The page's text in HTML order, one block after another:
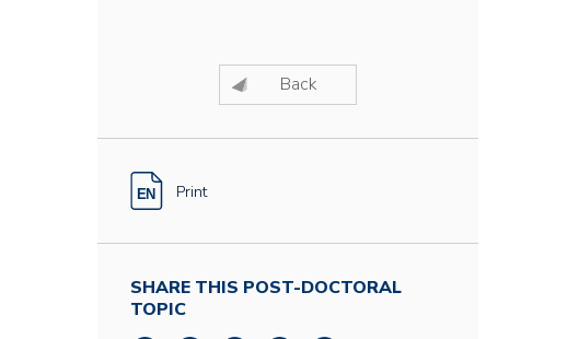
Back
Print
SHARE THIS POST-DOCTORAL
TOPIC